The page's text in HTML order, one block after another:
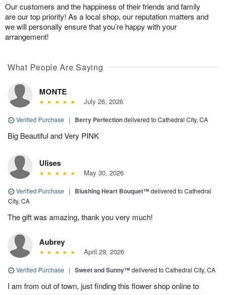
Our customers and the happiness of their friends and family
are our top priority! As a local shop, our reputation matters and
we will personally ensure that you’re happy with your
arrangement!
What People Are Saying
MONTE
July 26, 2026
Verified Purchase | Berry Perfectiondelivered to Cathedral City, CA
Big Beautiful and Very PINK
Ulises
May 30, 2026
Verified Purchase | Blushing Heart Bouquet™delivered to Cathedral
City, CA
The gift was amazing, thank you very much!
Aubrey
April 29, 2026
Verified Purchase | Sweet and Sunny™delivered to Cathedral City, CA
I am from out of town, just finding this flower shop online to